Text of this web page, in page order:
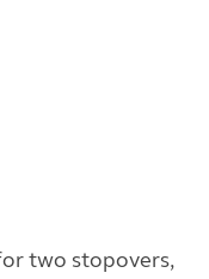
two stopovers,